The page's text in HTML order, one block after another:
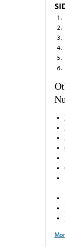
1.
2.
3.
4.
5.
6.